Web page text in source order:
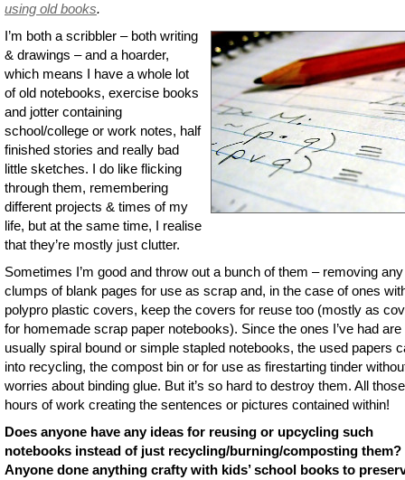
using old books.
I’m both a scribbler – both writing
& drawings – and a hoarder,
which means I have a whole lot
of old notebooks, exercise books
and jotter containing
school/college or work notes, half
finished stories and really bad
little sketches. I do like flicking
through them, remembering
different projects & times of my
life, but at the same time, I realise
that they’re mostly just clutter.
Sometimes I’m good and throw out a bunch of them – removing any
clumps of blank pages for use as scrap and, in the case of ones
polypro plastic covers, keep the covers for reuse too (mostly as
for homemade scrap paper notebooks). Since the ones I’ve had are
usually spiral bound or simple stapled notebooks, the used papers
into recycling, the compost bin or for use as firestarting tinder
worries about binding glue. But it’s so hard to destroy them. All those
hours of work creating the sentences or pictures contained within!
Does anyone have any ideas for reusing or upcycling such
notebooks instead of just recycling/burning/composting them?
Anyone done anything crafty with kids’ school books to